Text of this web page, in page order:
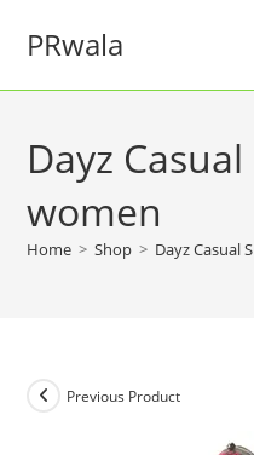
PRwala
Dayz
women
Home > Shop > Dayz Casual
Previous Product